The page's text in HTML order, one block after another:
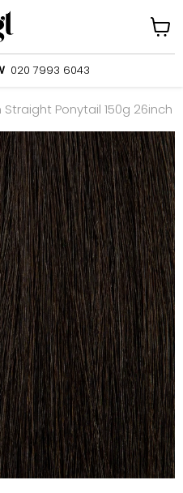
020 7993 6043
cart
Straight Ponytail 150g 26inch